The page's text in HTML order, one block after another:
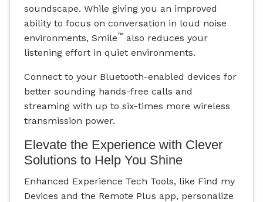
soundscape. While giving you an improved
ability to focus on conversation in loud noise
environments, Smile™ also reduces your
listening effort in quiet environments.
Connect to your Bluetooth-enabled devices for
better sounding hands-free calls and
streaming with up to six-times more wireless
transmission power.
Elevate the Experience with Clever
Solutions to Help You Shine
Enhanced Experience Tech Tools, like Find my
Devices and the Remote Plus app, personalize